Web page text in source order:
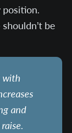
position.
be
with
and